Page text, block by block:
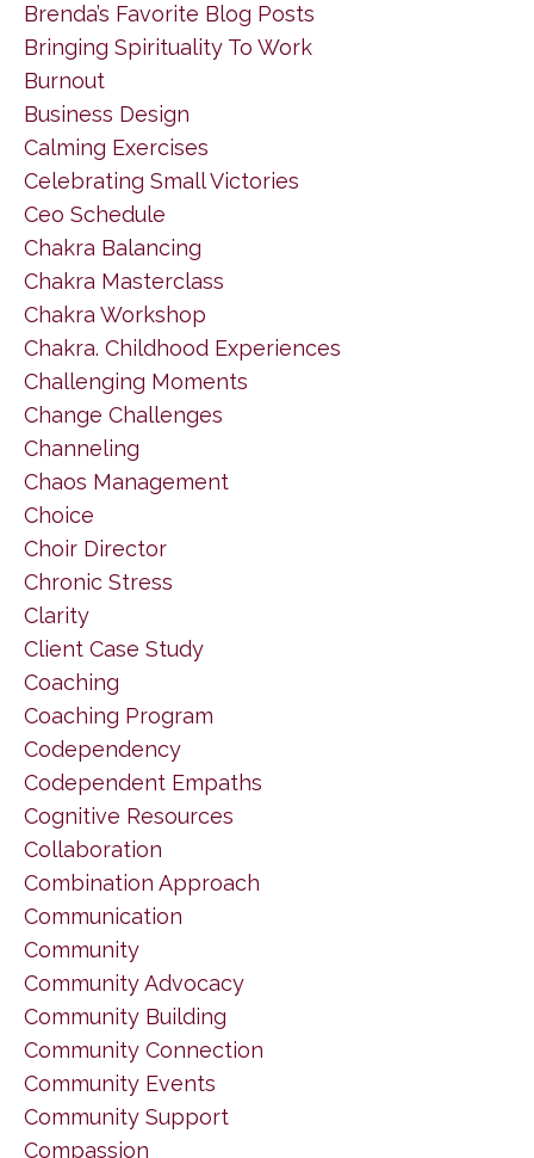
Brenda’s Favorite Blog Posts
Bringing Spirituality To Work
Burnout
Business Design
Calming Exercises
Celebrating Small Victories
Ceo Schedule
Chakra Balancing
Chakra Masterclass
Chakra Workshop
Chakra. Childhood Experiences
Challenging Moments
Change Challenges
Channeling
Chaos Management
Choice
Choir Director
Chronic Stress
Clarity
Client Case Study
Coaching
Coaching Program
Codependency
Codependent Empaths
Cognitive Resources
Collaboration
Combination Approach
Communication
Community
Community Advocacy
Community Building
Community Connection
Community Events
Community Support
Compassion